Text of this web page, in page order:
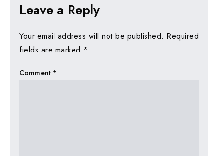
Leave a Reply
Your email address will not be published. Required
fields are marked *
Comment *